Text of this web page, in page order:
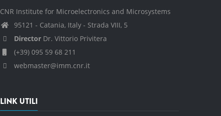
CNR Institute for Microelectronics and Microsystems
95121 - Catania, Italy - Strada VIII, 5
DirectorDr. Vittorio Privitera
(+39) 095 59 68 211
webmaster@imm.cnr.it
LINK UTILI